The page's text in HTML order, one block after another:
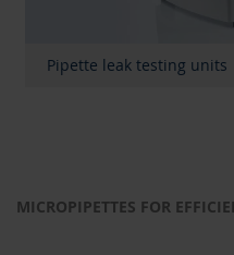
Pipette leak testing units
MICROPIPETTES FOR